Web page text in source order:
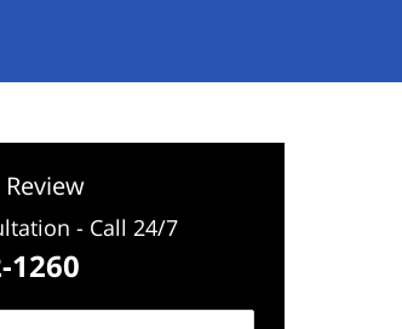
Review
- Call 24/7
1260